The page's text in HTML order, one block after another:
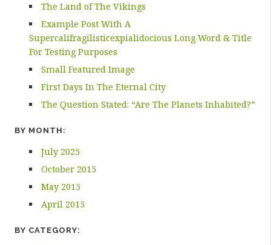
The Land of The Vikings
Example Post With A
Supercalifragilisticexpialidocious Long Word & Title
For Testing Purposes
Small Featured Image
First Days In The Eternal City
The Question Stated: “Are The Planets Inhabited?”
BY MONTH:
July 2025
October 2015
May 2015
April 2015
BY CATEGORY: